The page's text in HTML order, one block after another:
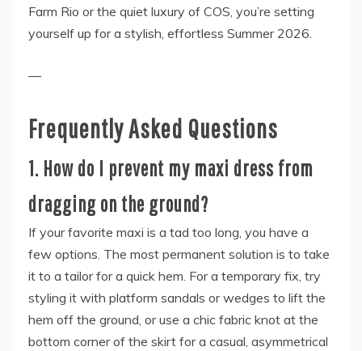
Farm Rio or the quiet luxury of COS, you’re setting
yourself up for a stylish, effortless Summer 2026.
—
Frequently Asked Questions
1. How do I prevent my maxi dress from
dragging on the ground?
If your favorite maxi is a tad too long, you have a
few options. The most permanent solution is to take
it to a tailor for a quick hem. For a temporary fix, try
styling it with platform sandals or wedges to lift the
hem off the ground, or use a chic fabric knot at the
bottom corner of the skirt for a casual, asymmetrical